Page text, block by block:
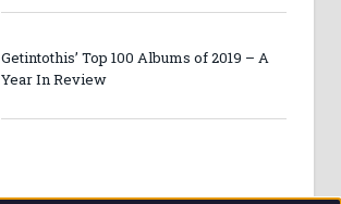
Getintothis’ Top 100 Albums of 2019 – A
Year In Review